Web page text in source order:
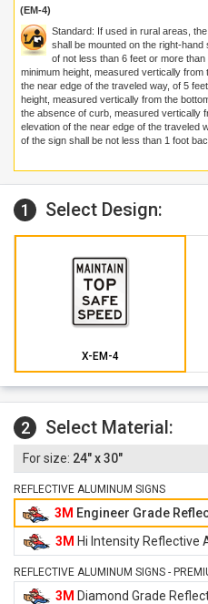
(EM-4)
Standard: If used in rural areas,
shall be mounted on the right-
of not less than 6 feet or more
minimum height, measured vertically
the near edge of the traveled way, of 5
height, measured vertically from the
the absence of curb, measured vertically
elevation of the near edge of the traveled
of the sign shall be not less than 1 foot
1 Select Design:
X-EM-4
2 Select Material:
24" x 30"
REFLECTIVE ALUMINUM SIGNS
3M Engineer Grade
3M Hi Intensity Reflective
REFLECTIVE ALUMINUM SIGNS -
3M Diamond Grade